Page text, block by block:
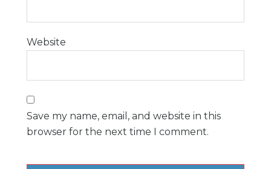
Website
Save my name, email, and website in this
browser for the next time I comment.